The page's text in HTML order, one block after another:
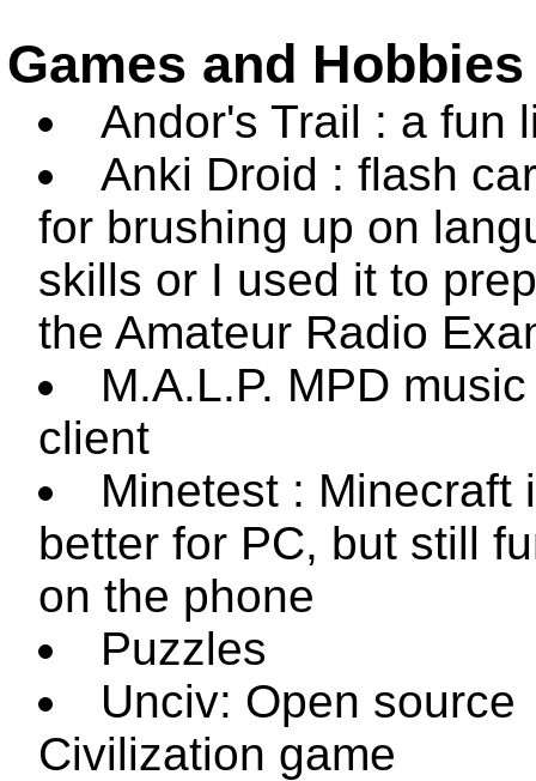
Games and Hobbies
Andor's Trail : a fun
Anki Droid : flash
for brushing up on
skills or I used it to
the Amateur Radio
M.A.L.P. MPD
client
Minetest : Minecraft
better for PC, but still
on the phone
Puzzles
Unciv: Open source
Civilization game